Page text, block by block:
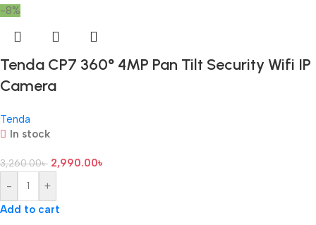
-8%
Tenda CP7 360° 4MP Pan Tilt Security Wifi IP
Camera
Tenda
In stock
3,260.00৳ 2,990.00৳
-
+
Add to cart